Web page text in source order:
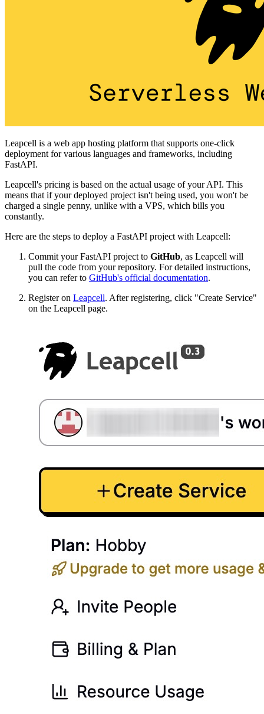
Leapcell is a web app hosting platform that supports one-click
deployment for various languages and frameworks, including
FastAPI.
Leapcell's pricing is based on the actual usage of your API. This
means that if your deployed project isn't being used, you won't be
charged a single penny, unlike with a VPS, which bills you
constantly.
Here are the steps to deploy a FastAPI project with Leapcell:
Commit your FastAPI project to GitHub, as Leapcell will
pull the code from your repository. For detailed instructions,
you can refer to GitHub's official documentation.
Register on Leapcell. After registering, click "Create Service"
on the Leapcell page.